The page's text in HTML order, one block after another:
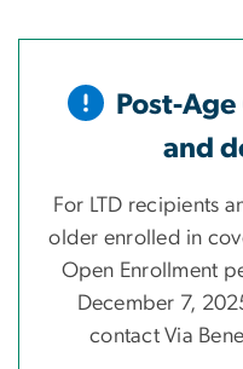
Post-
and
For LTD recipients
older enrolled in
Open Enrollment
December 7,
contact Via